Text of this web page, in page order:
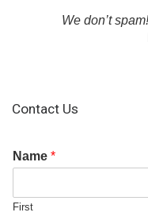
We don’t
Contact Us
Name *
First